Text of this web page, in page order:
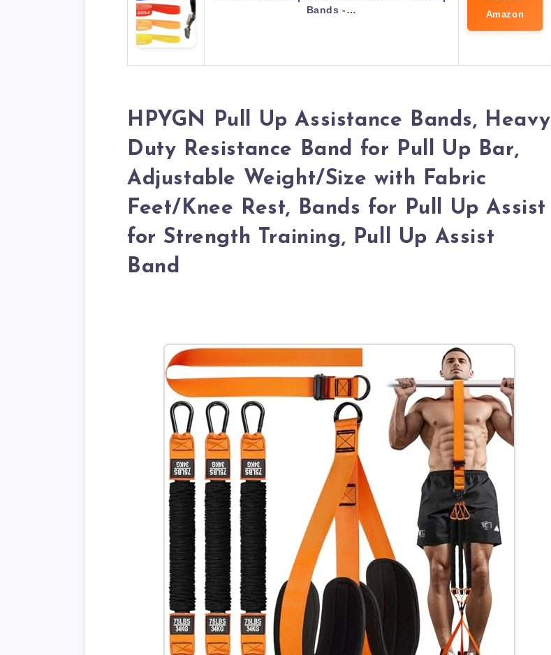
Bands -…
Amazon
HPYGN Pull Up Assistance Bands, Heavy
Duty Resistance Band for Pull Up Bar,
Adjustable Weight/Size with Fabric
Feet/Knee Rest, Bands for Pull Up Assist
for Strength Training, Pull Up Assist
Band